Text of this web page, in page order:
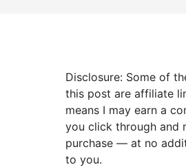
Disclosure: Some of
this post are affiliate
means I may earn a
you click through and
purchase — at no
to you.